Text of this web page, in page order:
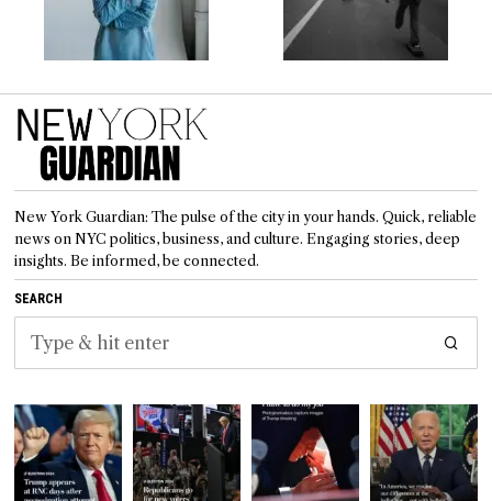
New York Guardian: The pulse of the city in your hands. Quick, reliable
news on NYC politics, business, and culture. Engaging stories, deep
insights. Be informed, be connected.
SEARCH